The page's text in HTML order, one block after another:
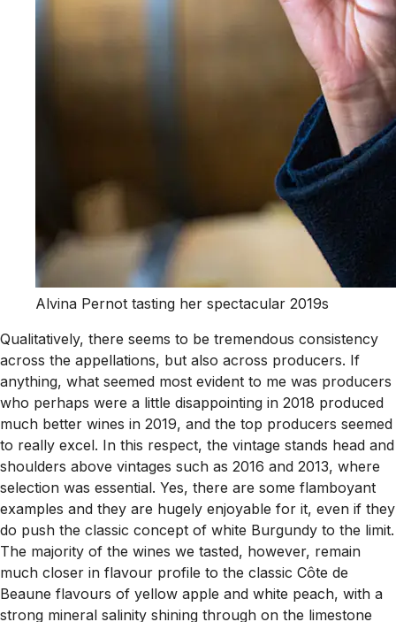
Alvina Pernot tasting her spectacular 2019s
Qualitatively, there seems to be tremendous consistency
across the appellations, but also across producers. If
anything, what seemed most evident to me was producers
who perhaps were a little disappointing in 2018 produced
much better wines in 2019, and the top producers seemed
to really excel. In this respect, the vintage stands head and
shoulders above vintages such as 2016 and 2013, where
selection was essential. Yes, there are some flamboyant
examples and they are hugely enjoyable for it, even if they
do push the classic concept of white Burgundy to the limit.
The majority of the wines we tasted, however, remain
much closer in flavour profile to the classic Côte de
Beaune flavours of yellow apple and white peach, with a
strong mineral salinity shining through on the limestone